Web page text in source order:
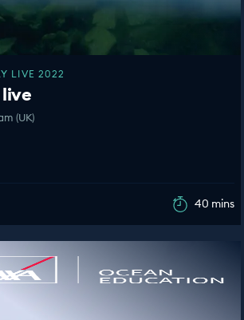
LIVE 2022
live
(UK)
40 mins